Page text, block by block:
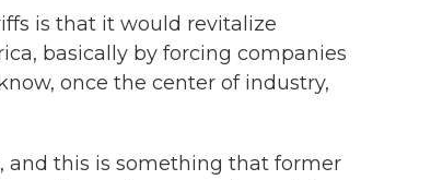
is that it would revitalize
basically by forcing companies
once the center of industry,
and this is something that former